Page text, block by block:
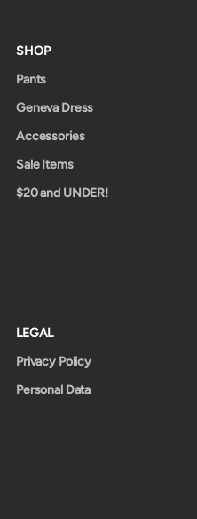
SHOP
Pants
Geneva Dress
Accessories
Sale Items
$20 and UNDER!
LEGAL
Privacy Policy
Personal Data